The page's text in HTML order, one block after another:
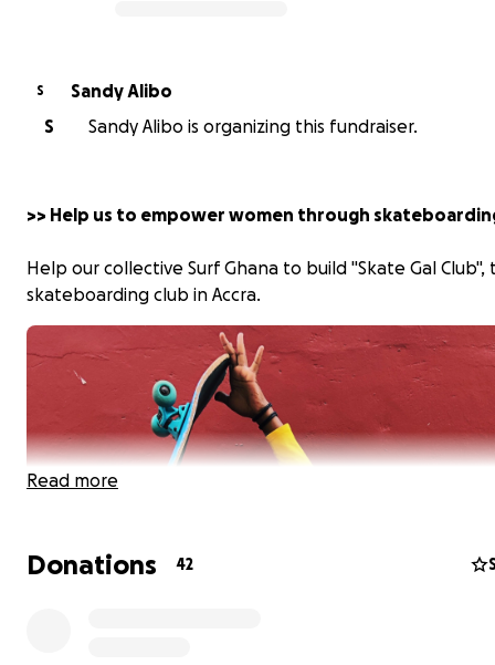
S
Sandy Alibo
S
Sandy Alibo is organizing this fundraiser.
>> Help us to empower women through
Help our collective Surf Ghana to build "Skate Gal Club",
skateboarding club in Accra.
Read more
Donations 42